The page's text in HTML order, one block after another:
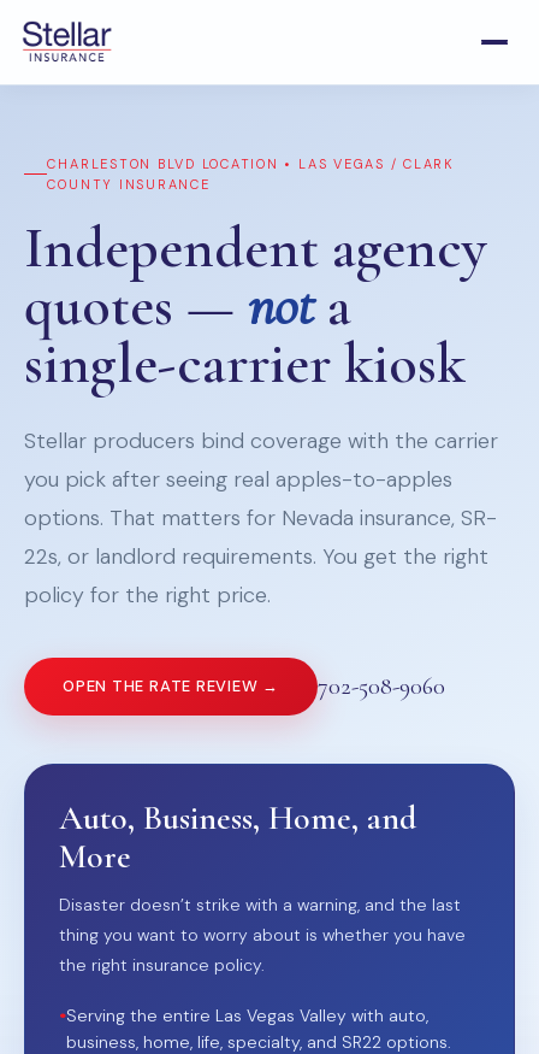
CHARLESTON BLVD LOCATION • LAS VEGAS / CLARK
COUNTY INSURANCE
Independent agency
quotes — nota
single-carrier kiosk
Stellar producers bind coverage with the carrier
you pick after seeing real apples-to-apples
options. That matters for Nevada insurance, SR-
22s, or landlord requirements. You get the right
policy for the right price.
OPEN THE RATE REVIEW → 702-508-9060
Auto, Business, Home, and
More
Disaster doesn’t strike with a warning, and the last
thing you want to worry about is whether you have
the right insurance policy.
•Serving the entire Las Vegas Valley with auto,
business, home, life, specialty, and SR22 options.